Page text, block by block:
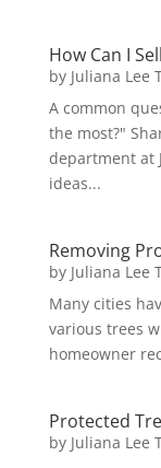
How Can I
by Juliana Lee
A common
the most?"
department at
ideas...
Removing
by Juliana Lee
Many cities
various trees
homeowner
Protected
by Juliana Lee